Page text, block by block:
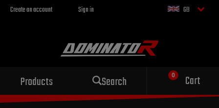
Create an account Sign in GB
Products Search Cart
Sport exhaust
for your motorcycle